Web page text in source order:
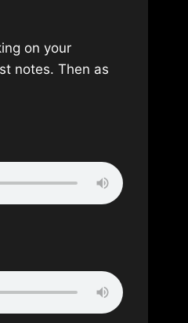
on your
notes. Then as